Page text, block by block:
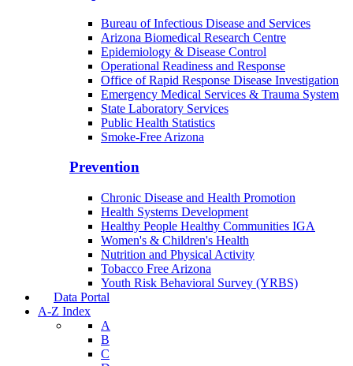
Bureau of Infectious Disease and Services
Arizona Biomedical Research Centre
Epidemiology & Disease Control
Operational Readiness and Response
Office of Rapid Response Disease Investigation
Emergency Medical Services & Trauma System
State Laboratory Services
Public Health Statistics
Smoke-Free Arizona
Prevention
Chronic Disease and Health Promotion
Health Systems Development
Healthy People Healthy Communities IGA
Women's & Children's Health
Nutrition and Physical Activity
Tobacco Free Arizona
Youth Risk Behavioral Survey (YRBS)
Data Portal
A-Z Index
A
B
C